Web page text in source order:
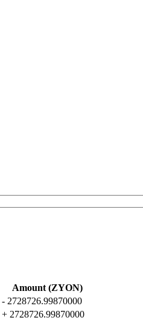
Amount (ZYON)
- 2728726.99870000
+ 2728726.99870000